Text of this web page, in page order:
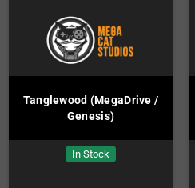
Tanglewood (MegaDrive /
Genesis)
In Stock